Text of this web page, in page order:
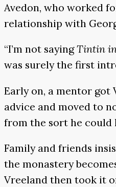
Avedon, who worked
relationship with
“I’m not sayingTintin
was surely the first
Early on, a mentor got
advice and moved to
from the sort he could
Family and friends
the monastery
Vreeland then took it